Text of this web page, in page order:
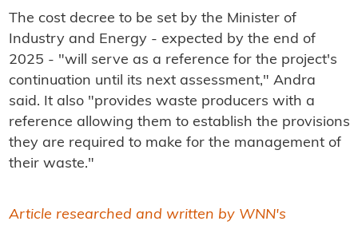
The cost decree to be set by the Minister of
Industry and Energy - expected by the end of
2025 - "will serve as a reference for the project's
continuation until its next assessment," Andra
said. It also "provides waste producers with a
reference allowing them to establish the provisions
they are required to make for the management of
their waste."
Article researched and written by WNN's